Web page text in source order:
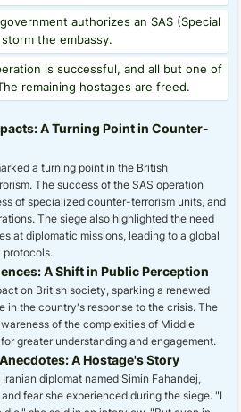
authorizes an SAS (Special
the embassy.
is successful, and all but one of
remaining hostages are freed.
A Turning Point in Counter-
a turning point in the British
The success of the SAS operation
of specialized counter-terrorism units, and
The siege also highlighted the need
at diplomatic missions, leading to a global
protocols.
A Shift in Public Perception
on British society, sparking a renewed
in the country's response to the crisis. The
of the complexities of Middle
greater understanding and engagement.
A Hostage's Story
diplomat named Simin Fahandej,
fear she experienced during the siege. "I